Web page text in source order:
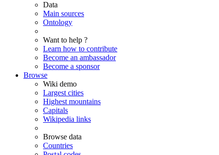
Data
Main sources
Ontology
Want to help ?
Learn how to contribute
Become an ambassador
Become a sponsor
Browse
Wiki demo
Largest cities
Highest mountains
Capitals
Wikipedia links
Browse data
Countries